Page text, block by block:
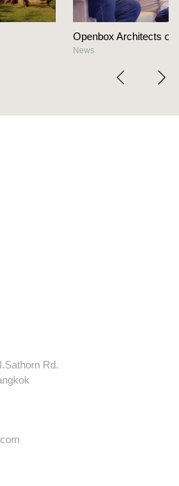
on The Heart Of Hospitality
Rd.